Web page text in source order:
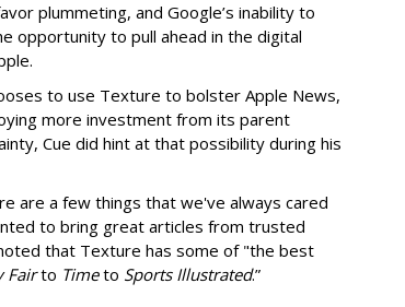
plummeting, and Google’s inability to
opportunity to pull ahead in the digital
to use Texture to bolster Apple News,
more investment from its parent
Cue did hint at that possibility during his
are a few things that we've always cared
to bring great articles from trusted
that Texture has some of "the best
Fairto Timeto Sports Illustrated.”